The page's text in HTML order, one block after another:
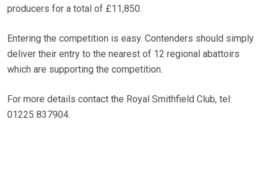
producers for a total of £11,850.
Entering the competition is easy. Contenders should simply
deliver their entry to the nearest of 12 regional abattoirs
which are supporting the competition.
For more details contact the Royal Smithfield Club, tel:
01225 837904.